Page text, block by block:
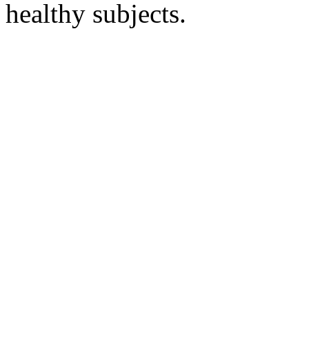
healthy subjects.